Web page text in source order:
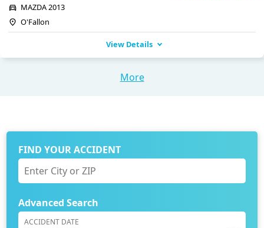
MAZDA 2013
O'Fallon
View Details
More
FIND YOUR ACCIDENT
Advanced Search
ACCIDENT DATE